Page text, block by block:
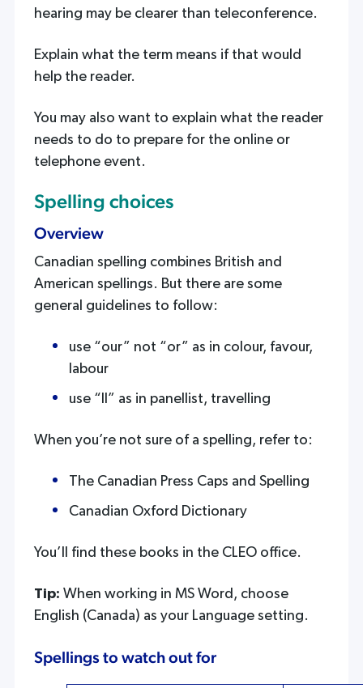
hearing may be clearer than teleconference.
Explain what the term means if that would
help the reader.
You may also want to explain what the reader
needs to do to prepare for the online or
telephone event.
Spelling choices
Overview
Canadian spelling combines British and
American spellings. But there are some
general guidelines to follow:
use “our” not “or” as in colour, favour,
labour
use “ll” as in panellist, travelling
When you’re not sure of a spelling, refer to:
The Canadian Press Caps and Spelling
Canadian Oxford Dictionary
You’ll find these books in the CLEO office.
Tip: When working in MS Word, choose
English (Canada) as your Language setting.
Spellings to watch out for